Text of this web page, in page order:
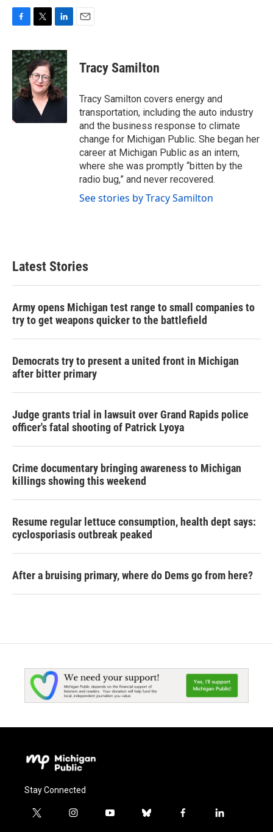
c
e
b
o
o
i
t
t
e
r
n
k
e
d
I
Tracy Samilton
Tracy Samilton covers energy and
transportation, including the auto industry
and the business response to climate
change for Michigan Public. She began her
career at Michigan Public as an intern,
where she was promptly “bitten by the
radio bug,” and never recovered.
See stories by Tracy Samilton
Latest Stories
Army opens Michigan test range to small companies to
try to get weapons quicker to the battlefield
Democrats try to present a united front in Michigan
after bitter primary
Judge grants trial in lawsuit over Grand Rapids police
officer's fatal shooting of Patrick Lyoya
Crime documentary bringing awareness to Michigan
killings showing this weekend
Resume regular lettuce consumption, health dept says:
cyclosporiasis outbreak peaked
After a bruising primary, where do Dems go from here?
Stay Connected
t
i
y
b
f
l